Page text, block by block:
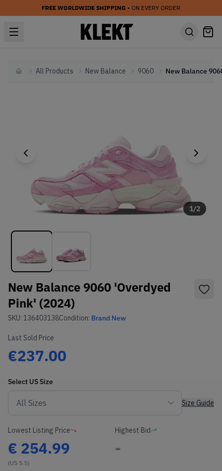
FREE WORLDWIDE SHIPPING • ON EVERY ORDER
HomeAll Products New Balance 9060
1/2
New Balance 9060 'Overdyed
Pink' (2024)
SKU: 136403138Condition: Brand New
Last Sold Price
€237.00
Select USSize
Size Guide
Lowest Listing Price
€ 254.99
(US 5.5)
Highest Bid
-